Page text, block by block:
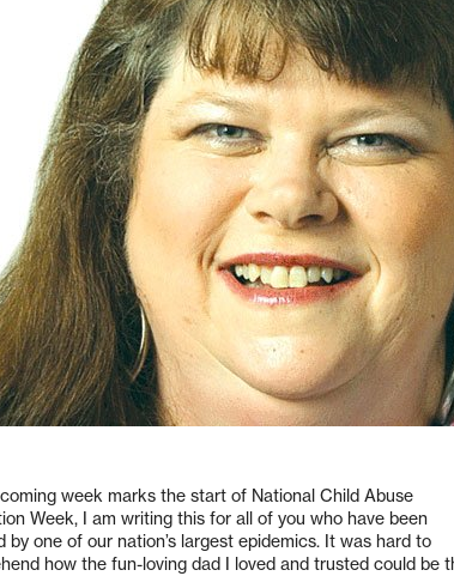
week marks the start of National Child Abuse
Week, I am writing this for all of you who have been
by one of our nation’s largest epidemics. It was hard to
how the fun-loving dad I loved and trusted could be